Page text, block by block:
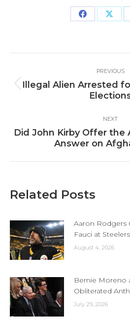
Share
navigation
PREVIOUS
post:
Illegal Alien Arrested
NEXT
Next
post:
Did John Kirby Offer the
Answer on
Related Posts
Aaron Rodgers
Fauci at
August 4, 2026
Bernie Moreno
Obliterated
July 29, 2026